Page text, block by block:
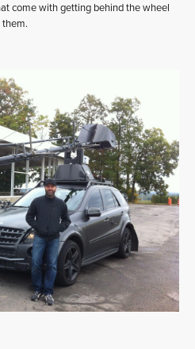
come with getting behind the wheel